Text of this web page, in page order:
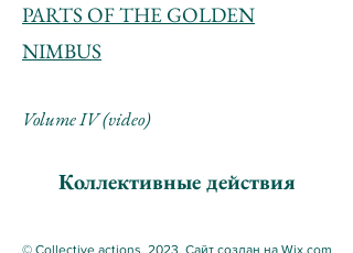
PARTS OF THE GOLDEN
NIMBUS
Volume IV (video)
Коллективные действия
© Collective actions, 2023. Сайт создан на Wix.com